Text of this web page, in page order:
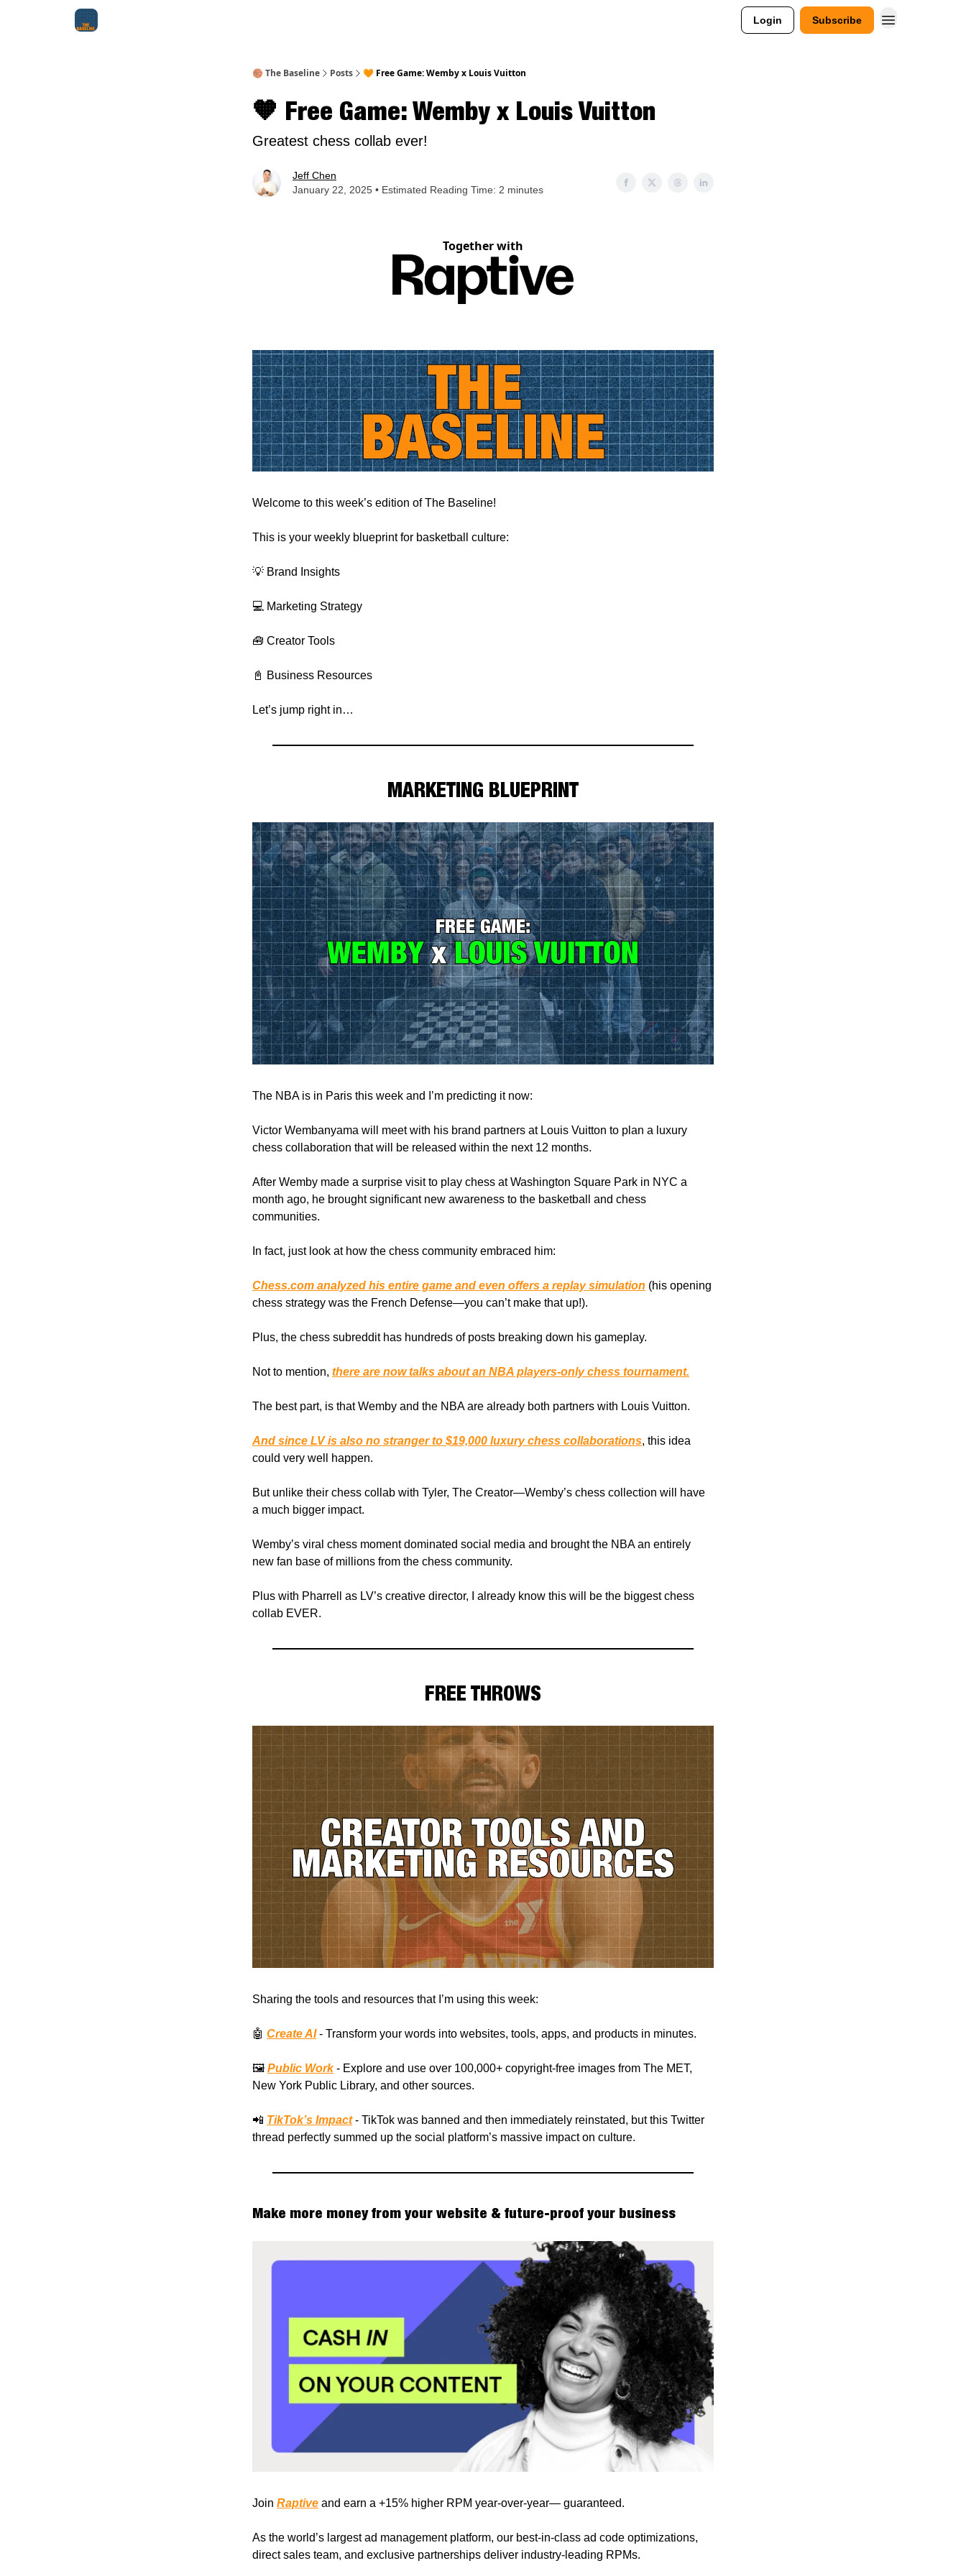
Login Subscribe
🏀 The Baseline Posts 🧡 Free Game: Wemby x Louis Vuitton
🧡 Free Game: Wemby x Louis Vuitton
Greatest chess collab ever!
Jeff Chen
January 22, 2025 • Estimated Reading Time: 2 minutes
Together with
Welcome to this week’s edition of The Baseline!
This is your weekly blueprint for basketball culture:
💡 Brand Insights
💻 Marketing Strategy
🧰 Creator Tools
📓 Business Resources
Let’s jump right in…
MARKETING BLUEPRINT
The NBA is in Paris this week and I’m predicting it now:
Victor Wembanyama will meet with his brand partners at Louis Vuitton to plan a luxury
chess collaboration that will be released within the next 12 months.
After Wemby made a surprise visit to play chess at Washington Square Park in NYC a
month ago, he brought significant new awareness to the basketball and chess
communities.
In fact, just look at how the chess community embraced him:
Chess.com analyzed his entire game and even offers a replay simulation (his opening
chess strategy was the French Defense—you can’t make that up!).
Plus, the chess subreddit has hundreds of posts breaking down his gameplay.
Not to mention, there are now talks about an NBA players-only chess tournament.
The best part, is that Wemby and the NBA are already both partners with Louis Vuitton.
And since LV is also no stranger to $19,000 luxury chess collaborations, this idea
could very well happen.
But unlike their chess collab with Tyler, The Creator—Wemby’s chess collection will have
a much bigger impact.
Wemby’s viral chess moment dominated social media and brought the NBA an entirely
new fan base of millions from the chess community.
Plus with Pharrell as LV’s creative director, I already know this will be the biggest chess
collab EVER.
FREE THROWS
Sharing the tools and resources that I’m using this week:
🤖 Create AI- Transform your words into websites, tools, apps, and products in minutes.
🖼️ Public Work- Explore and use over 100,000+ copyright-free images from The MET,
New York Public Library, and other sources.
📲 TikTok’s Impact- TikTok was banned and then immediately reinstated, but this Twitter
thread perfectly summed up the social platform’s massive impact on culture.
Make more money from your website & future-proof your business
Join Raptive and earn a +15% higher RPM year-over-year— guaranteed.
As the world’s largest ad management platform, our best-in-class ad code optimizations,
direct sales team, and exclusive partnerships deliver industry-leading RPMs.